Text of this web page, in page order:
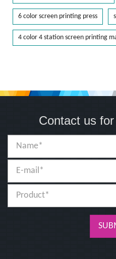
6 color screen printing press
4 color 4 station screen printing
Contact us